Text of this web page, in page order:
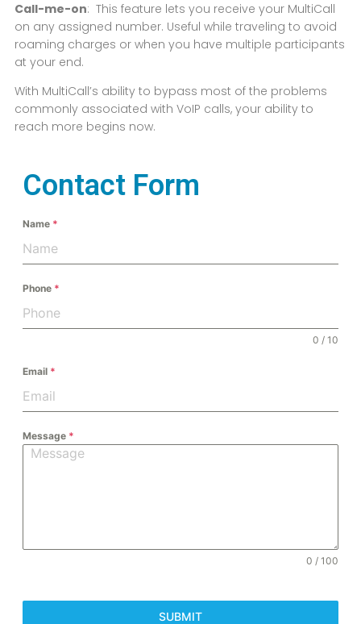
Call-me-on: This feature lets you receive your MultiCall
on any assigned number. Useful while traveling to avoid
roaming charges or when you have multiple participants
at your end.
With MultiCall’s ability to bypass most of the problems
commonly associated with VoIP calls, your ability to
reach more begins now.
Contact Form
Name *
Phone *
0 / 10
Email *
Message *
0 / 100
SUBMIT